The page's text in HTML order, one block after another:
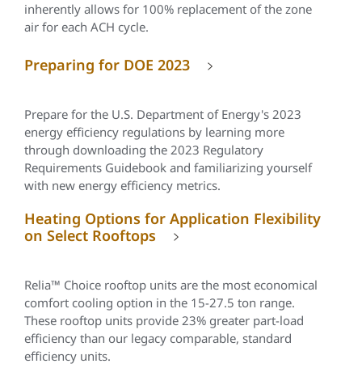
inherently allows for 100% replacement of the zone
air for each ACH cycle.
Preparing for DOE 2023
Prepare for the U.S. Department of Energy's 2023
energy efficiency regulations by learning more
through downloading the 2023 Regulatory
Requirements Guidebook and familiarizing yourself
with new energy efficiency metrics.
Heating Options for Application Flexibility
on Select Rooftops
Relia™ Choice rooftop units are the most economical
comfort cooling option in the 15-27.5 ton range.
These rooftop units provide 23% greater part-load
efficiency than our legacy comparable, standard
efficiency units.